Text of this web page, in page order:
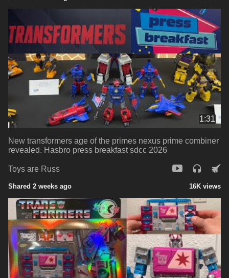
1:31
New transformers age of the primes nexus prime combiner
revealed. Hasbro press breakfast sdcc 2026
Toys are Russ
Shared 2 weeks ago 16K views